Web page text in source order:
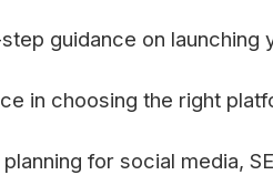
guidance on launching
in choosing the right
for social media,